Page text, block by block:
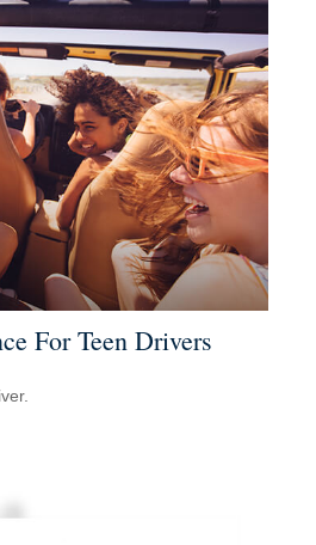
For Teen Drivers